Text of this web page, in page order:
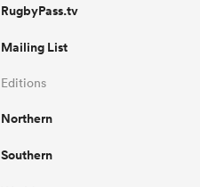
RugbyPass.tv
Mailing List
Editions
Northern
Southern